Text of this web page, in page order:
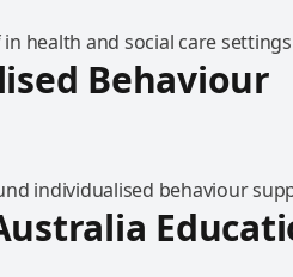
health and social care
Behaviour
individualised behaviour